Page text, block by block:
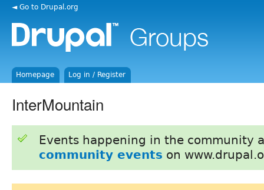
◄ Go to Drupal.org
Homepage Log in / Register
InterMountain
Events happening in the community
community events on